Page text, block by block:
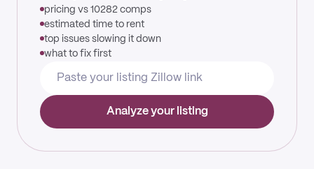
pricing vs 10282 comps
estimated time to rent
top issues slowing it down
what to fix first
Analyze your listing